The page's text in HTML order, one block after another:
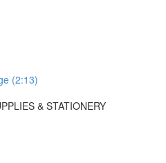
(2:13)
& STATIONERY